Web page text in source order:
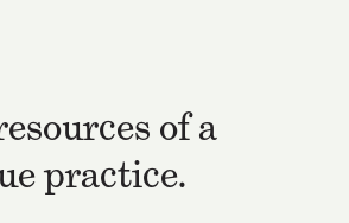
of a
practice.